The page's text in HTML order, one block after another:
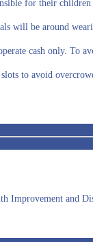
for their
will be around
cash only. To
to avoid
and